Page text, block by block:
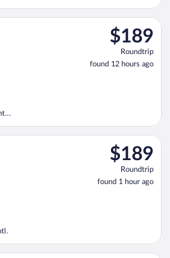
$189
Roundtrip,
found
12
$189
Roundtrip
found 12 hours ago
Tue, Oct 6 from John F.
$189
Roundtrip,
found
1
$189
Roundtrip
found 1 hour ago
Wed, Oct 7 from John F.